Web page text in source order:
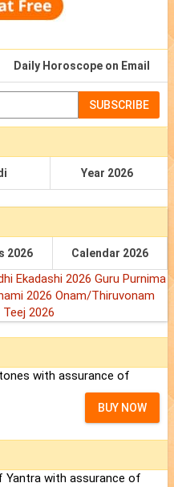
Daily Horoscope on Email
SUBSCRIBE
Year 2026
2026 Calendar 2026
Ekadashi 2026 Guru Purnima
2026 Onam/Thiruvonam
Teej 2026
with assurance of
BUY NOW
Yantra with assurance of